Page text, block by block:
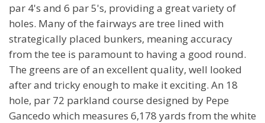
par 4's and 6 par 5's, providing a great variety of
holes. Many of the fairways are tree lined with
strategically placed bunkers, meaning accuracy
from the tee is paramount to having a good round.
The greens are of an excellent quality, well looked
after and tricky enough to make it exciting. An 18
hole, par 72 parkland course designed by Pepe
Gancedo which measures 6,178 yards from the white